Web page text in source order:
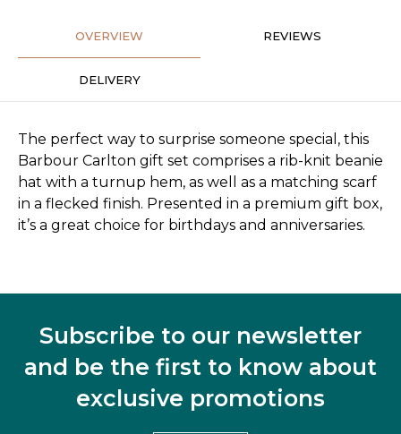
OVERVIEW REVIEWS
DELIVERY
The perfect way to surprise someone special, this
Barbour Carlton gift set comprises a rib-knit beanie
hat with a turnup hem, as well as a matching scarf
in a flecked finish. Presented in a premium gift box,
it’s a great choice for birthdays and anniversaries.
Subscribe to our newsletter
and be the first to know about
exclusive promotions